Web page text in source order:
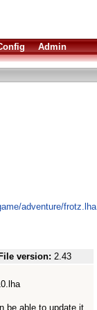
Admin
adventure/frotz.lha
File version: 2.43
be able to update it